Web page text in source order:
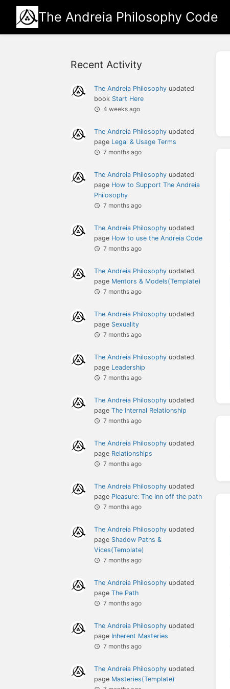
The Andreia Philosophy Code
Recent Activity
The Andreia Philosophy updated
book Start Here
4 weeks ago
The Andreia Philosophy updated
page Legal & Usage Terms
7 months ago
The Andreia Philosophy updated
page How to Support The Andreia
Philosophy
7 months ago
The Andreia Philosophy updated
page How to use the Andreia Code
7 months ago
The Andreia Philosophy updated
page Mentors & Models(Template)
7 months ago
The Andreia Philosophy updated
page Sexuality
7 months ago
The Andreia Philosophy updated
page Leadership
7 months ago
The Andreia Philosophy updated
page The Internal Relationship
7 months ago
The Andreia Philosophy updated
page Relationships
7 months ago
The Andreia Philosophy updated
page Pleasure: The Inn off the path
7 months ago
The Andreia Philosophy updated
page Shadow Paths &
Vices(Template)
7 months ago
The Andreia Philosophy updated
page The Path
7 months ago
The Andreia Philosophy updated
page Inherent Masteries
7 months ago
The Andreia Philosophy updated
page Masteries(Template)